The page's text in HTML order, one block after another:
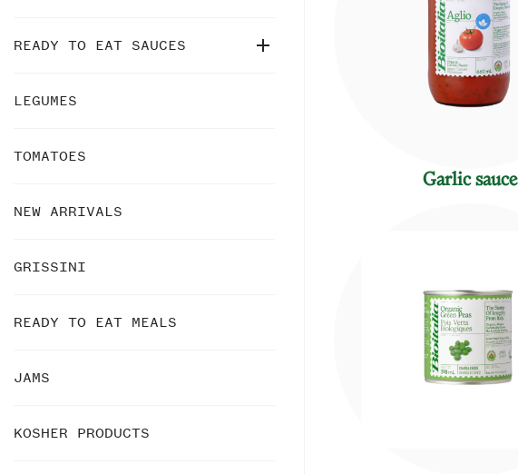
READY TO EAT SAUCES 
LEGUMES
TOMATOES
NEW ARRIVALS
GRISSINI
READY TO EAT MEALS
JAMS
KOSHER PRODUCTS
Garlic sauce